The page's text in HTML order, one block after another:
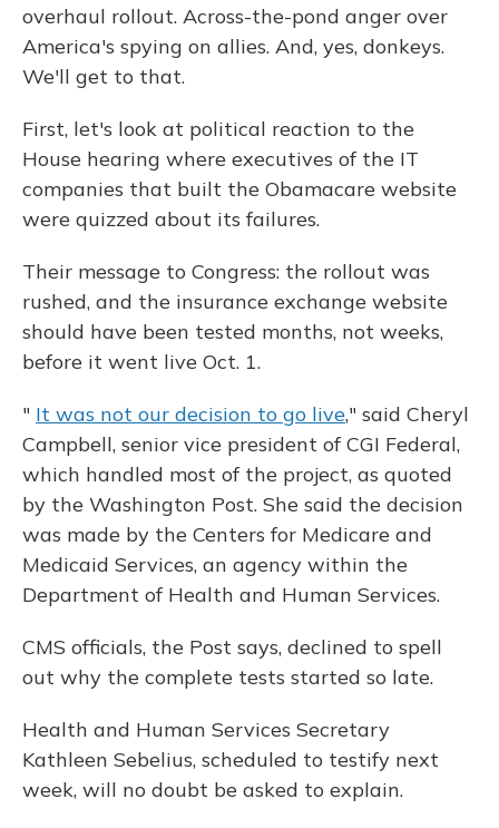
overhaul rollout. Across-the-pond anger over
America's spying on allies. And, yes, donkeys.
We'll get to that.
First, let's look at political reaction to the
House hearing where executives of the IT
companies that built the Obamacare website
were quizzed about its failures.
Their message to Congress: the rollout was
rushed, and the insurance exchange website
should have been tested months, not weeks,
before it went live Oct. 1.
" It was not our decision to go live," said Cheryl
Campbell, senior vice president of CGI Federal,
which handled most of the project, as quoted
by the Washington Post. She said the decision
was made by the Centers for Medicare and
Medicaid Services, an agency within the
Department of Health and Human Services.
CMS officials, the Post says, declined to spell
out why the complete tests started so late.
Health and Human Services Secretary
Kathleen Sebelius, scheduled to testify next
week, will no doubt be asked to explain.